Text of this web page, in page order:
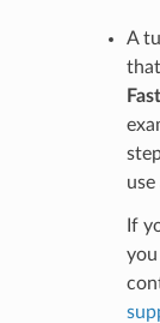
A
If